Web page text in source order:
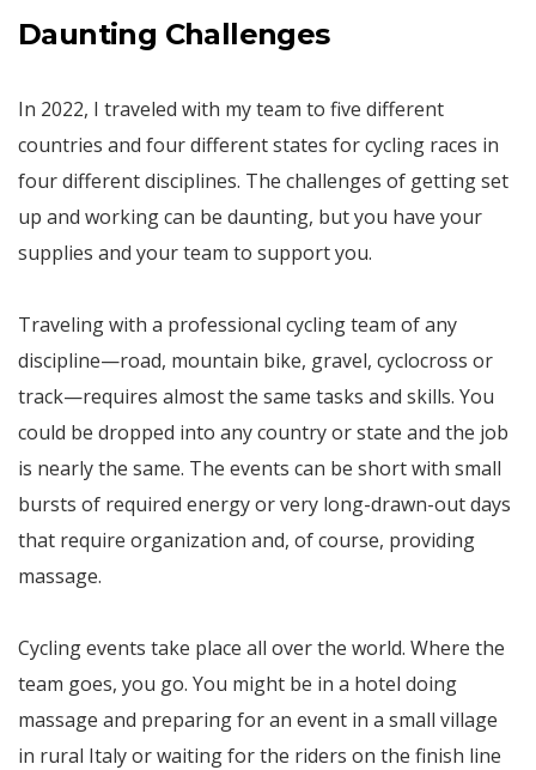
Daunting Challenges
In 2022, I traveled with my team to five different
countries and four different states for cycling races in
four different disciplines. The challenges of getting set
up and working can be daunting, but you have your
supplies and your team to support you.
Traveling with a professional cycling team of any
discipline—road, mountain bike, gravel, cyclocross or
track—requires almost the same tasks and skills. You
could be dropped into any country or state and the job
is nearly the same. The events can be short with small
bursts of required energy or very long-drawn-out days
that require organization and, of course, providing
massage.
Cycling events take place all over the world. Where the
team goes, you go. You might be in a hotel doing
massage and preparing for an event in a small village
in rural Italy or waiting for the riders on the finish line